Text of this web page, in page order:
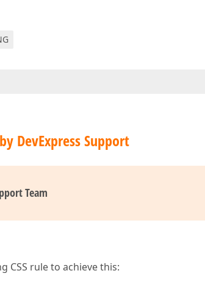
DevExpress Support
Team
CSS rule to achieve this: